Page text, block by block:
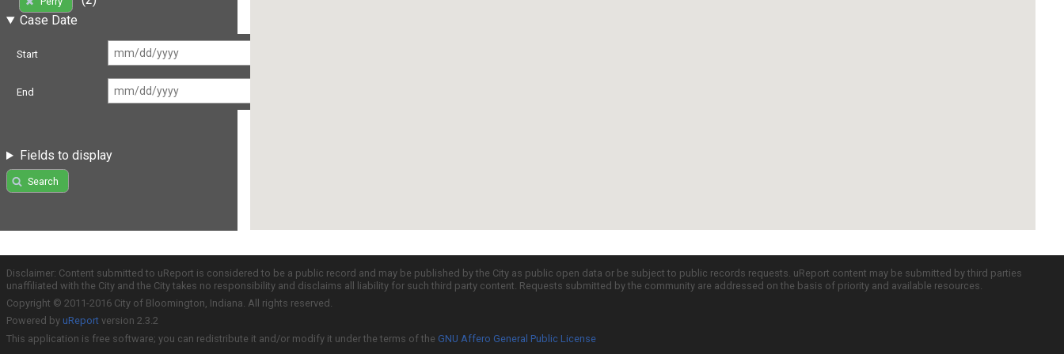
Case Date
Start
End
Fields to display
Search
Disclaimer: Content submitted to uReport is considered to be a public record and may be published by the City as public open data or be subject to public records requests. uReport content may be submitted by third parties
unaffiliated with the City and the City takes no responsibility and disclaims all liability for such third party content. Requests submitted by the community are addressed on the basis of priority and available resources.
Copyright © 2011-2016 City of Bloomington, Indiana. All rights reserved.
Powered by uReport version 2.3.2
This application is free software; you can redistribute it and/or modify it under the terms of the GNU Affero General Public License